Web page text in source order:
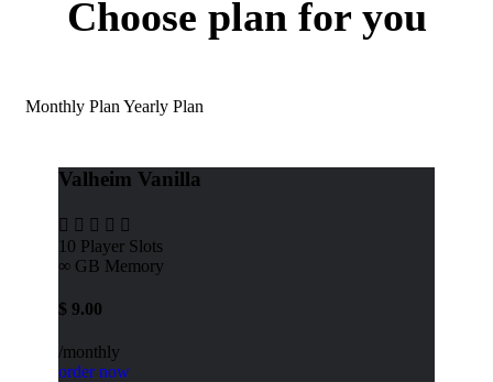
Choose plan for you
Monthly Plan Yearly Plan
Valheim Vanilla
10 Player Slots
∞ GB Memory
$ 9.00
/monthly
order now